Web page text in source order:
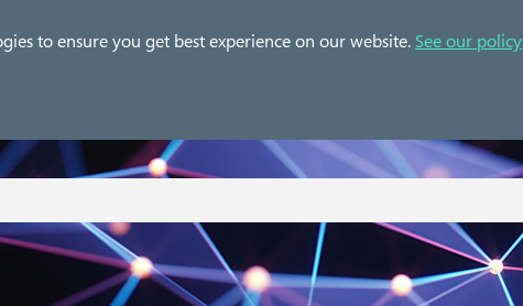
Products Use Cases Solution Partner Resources
to ensure you get best experience on our website. See our policy